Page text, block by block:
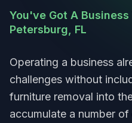
You've Got A Business
Petersburg, FL
Operating a business
challenges without
furniture removal into
accumulate a number